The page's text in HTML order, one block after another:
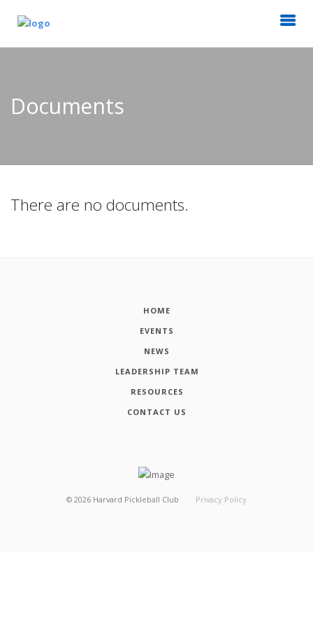
Documents
There are no documents.
HOME
EVENTS
NEWS
LEADERSHIP TEAM
RESOURCES
CONTACT US
© 2026 Harvard Pickleball Club Privacy Policy